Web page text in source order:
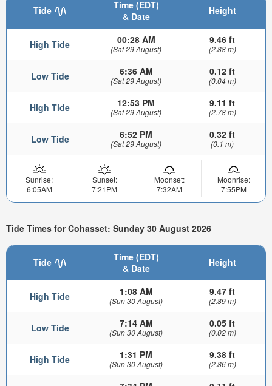
Tide
Time (EDT)
& Date
Height
High Tide 00:28 AM
(Sat 29 August)
9.46 ft
(2.88 m)
Low Tide 6:36 AM
(Sat 29 August)
0.12 ft
(0.04 m)
High Tide 12:53 PM
(Sat 29 August)
9.11 ft
(2.78 m)
Low Tide 6:52 PM
(Sat 29 August)
0.32 ft
(0.1 m)
Sunrise:
6:05AM
Sunset:
7:21PM
Moonset:
7:32AM
Moonrise:
7:55PM
Tide Times for Cohasset: Sunday 30 August 2026
Tide
Time (EDT)
& Date
Height
High Tide 1:08 AM
(Sun 30 August)
9.47 ft
(2.89 m)
Low Tide 7:14 AM
(Sun 30 August)
0.05 ft
(0.02 m)
High Tide 1:31 PM
(Sun 30 August)
9.38 ft
(2.86 m)